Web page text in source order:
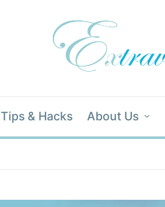
Tips & Hacks About Us